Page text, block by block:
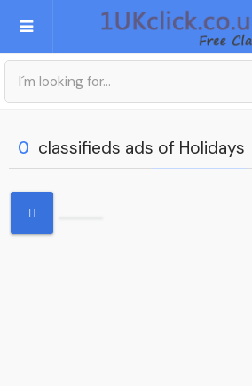
Post an Ad
0 classifieds ads of Holidays